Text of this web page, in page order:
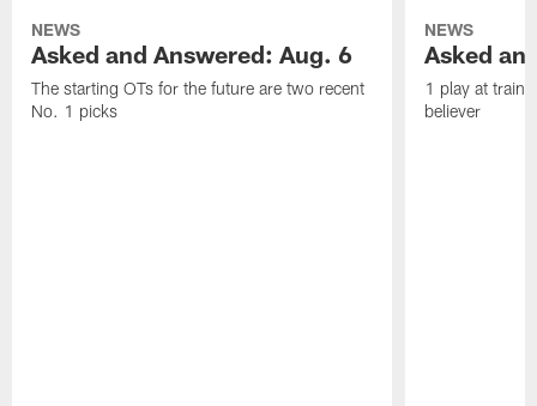
NEWS
Asked and Answered: Aug. 6
The starting OTs for the future are two recent
No. 1 picks
NEWS
Asked
1 play at
believer